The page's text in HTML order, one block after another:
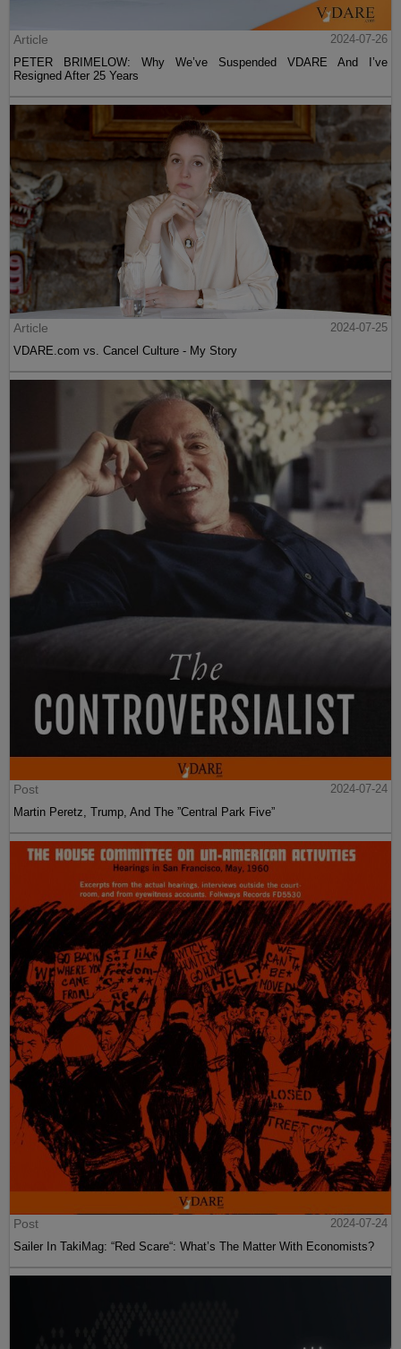
Article
2024-07-26
PETER BRIMELOW: Why We’ve Suspended VDARE And I’ve
Resigned After 25 Years
Article
2024-07-25
VDARE.com vs. Cancel Culture - My Story
Post
2024-07-24
Martin Peretz, Trump, And The ”Central Park Five”
Post
2024-07-24
Sailer In TakiMag: “Red Scare“: What’s The Matter With Economists?